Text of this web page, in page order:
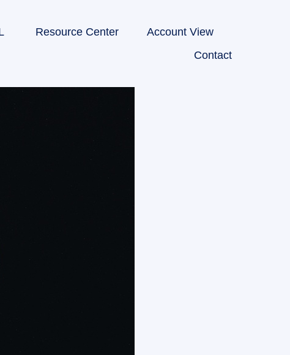
Resource Center
Account View
Contact